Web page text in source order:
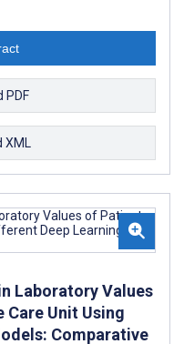
PDF
XML
Laboratory Values
Care Unit Using
Comparative